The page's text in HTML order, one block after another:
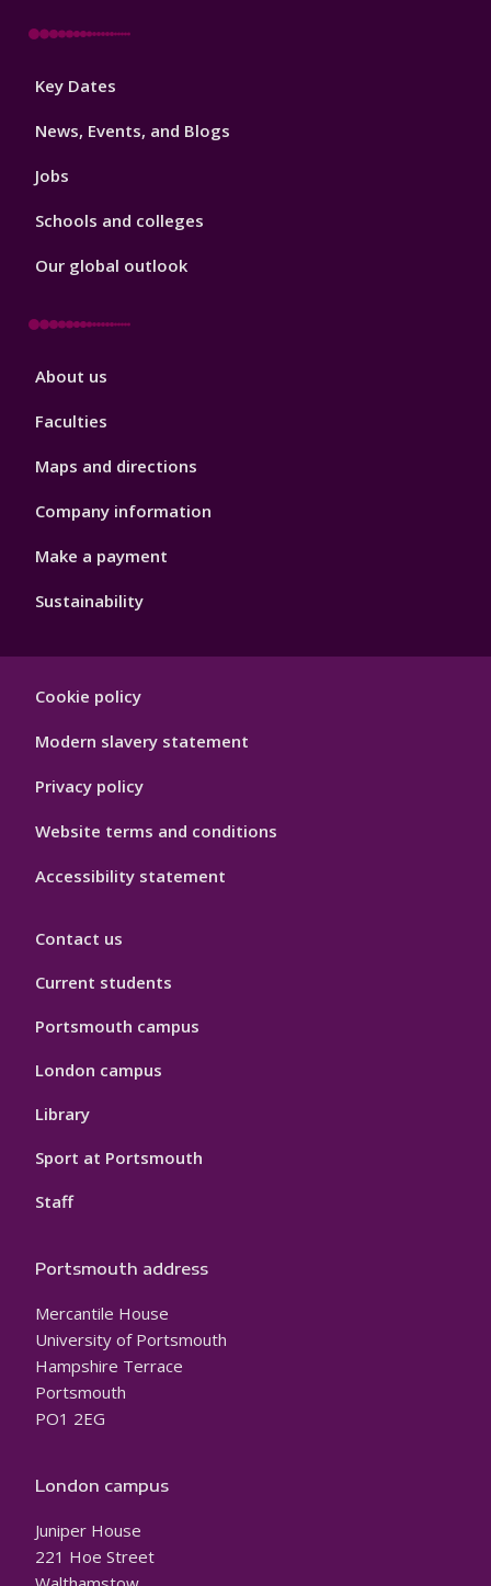
Footer
Key Dates
News, Events, and Blogs
Jobs
Schools and colleges
Our global outlook
Footer
About us
Faculties
Maps and directions
Company information
Make a payment
Sustainability
Hygiene
Cookie policy
Modern slavery statement
Privacy policy
Website terms and conditions
Accessibility statement
Contact us
Current students
Portsmouth campus
London campus
Library
Sport at Portsmouth
Staff
Portsmouth address
Mercantile House
University of Portsmouth
Hampshire Terrace
Portsmouth
PO1 2EG
London campus
Juniper House
221 Hoe Street